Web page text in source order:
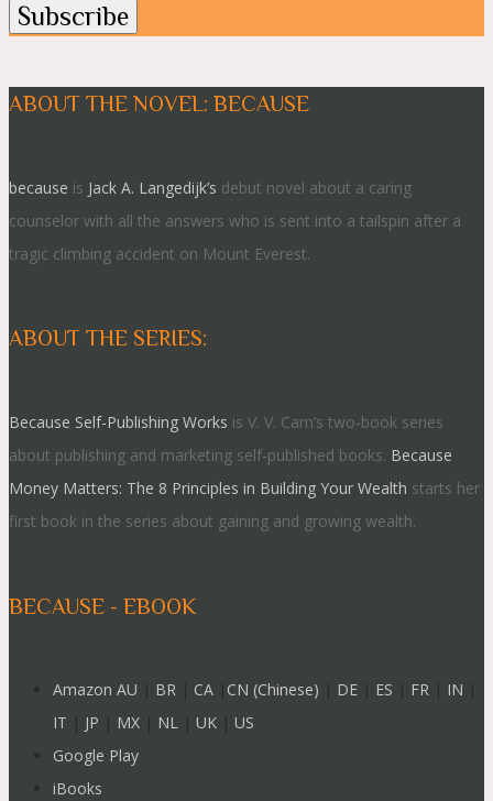
ABOUT THE NOVEL: BECAUSE
because is Jack A. Langedijk’s debut novel about a caring
counselor with all the answers who is sent into a tailspin after a
tragic climbing accident on Mount Everest.
ABOUT THE SERIES:
Because Self-Publishing Works is V. V. Cam’s two-book series
about publishing and marketing self-published books. Because
Money Matters: The 8 Principles in Building Your Wealth starts her
first book in the series about gaining and growing wealth.
BECAUSE - EBOOK
Amazon AU BR CA CN (Chinese) DE ES FR IN
IT
JP MX NL UK
US
Google Play
iBooks